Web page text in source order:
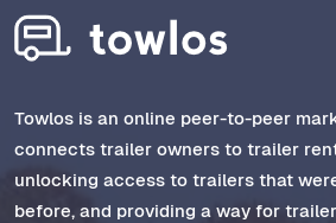
Towlos is an online peer-to-peer
connects trailer owners to trailer
unlocking access to trailers that
before, and providing a way for